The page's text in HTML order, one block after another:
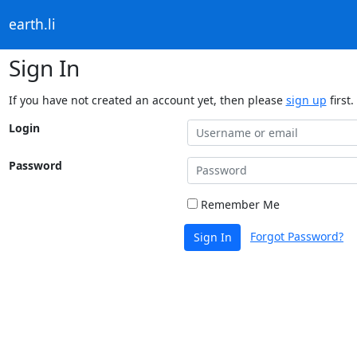
earth.li
Sign In
If you have not created an account yet, then please sign up first.
Login
Password
Remember Me
Sign In Forgot Password?